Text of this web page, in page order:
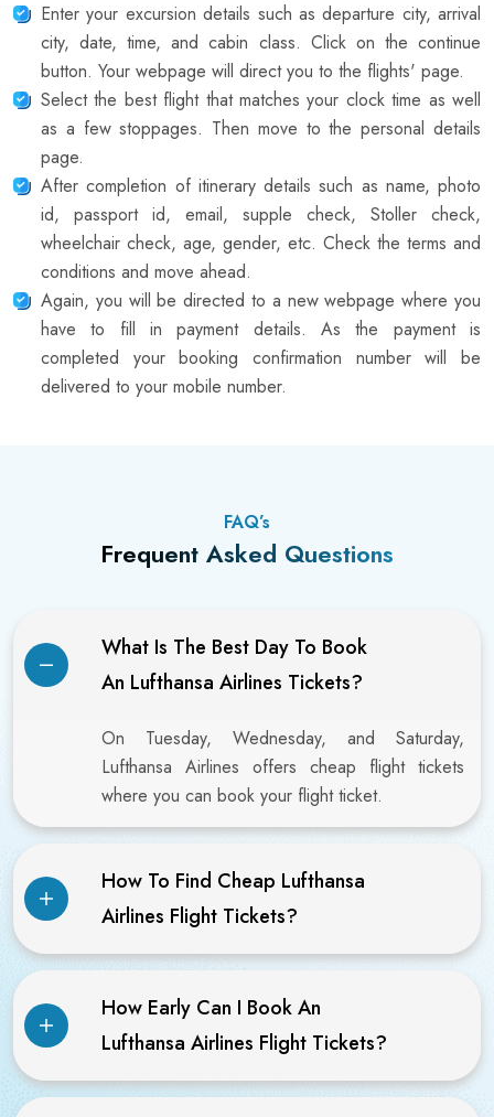
Enter your excursion details such as departure city, arrival
city, date, time, and cabin class. Click on the continue
button. Your webpage will direct you to the flights' page.
Select the best flight that matches your clock time as well
as a few stoppages. Then move to the personal details
page.
After completion of itinerary details such as name, photo
id, passport id, email, supple check, Stoller check,
wheelchair check, age, gender, etc. Check the terms and
conditions and move ahead.
Again, you will be directed to a new webpage where you
have to fill in payment details. As the payment is
completed your booking confirmation number will be
delivered to your mobile number.
FAQ’s
Frequent Asked Questions
What Is The Best Day To Book
An Lufthansa Airlines Tickets?
On Tuesday, Wednesday, and Saturday,
Lufthansa Airlines offers cheap flight tickets
where you can book your flight ticket.
How To Find Cheap Lufthansa
Airlines Flight Tickets?
How Early Can I Book An
Lufthansa Airlines Flight Tickets?